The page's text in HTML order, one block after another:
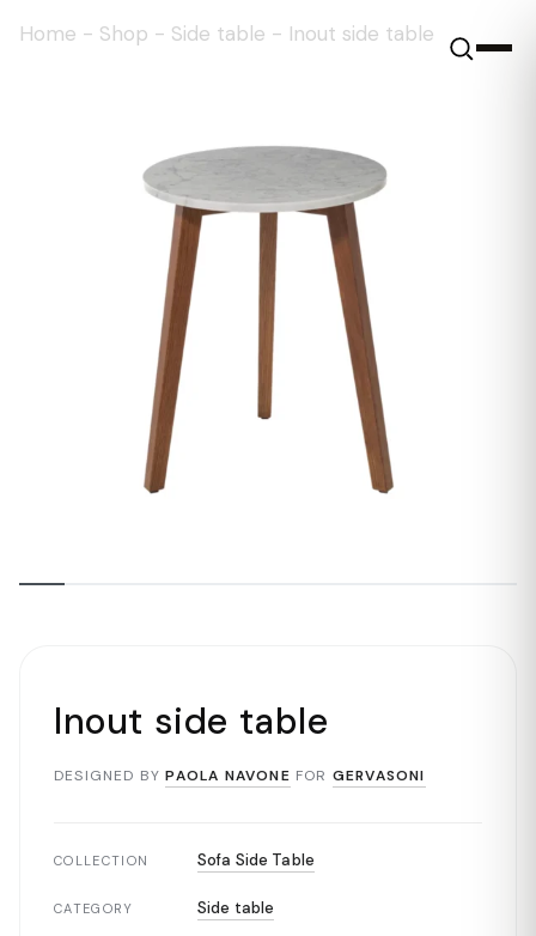
Home - Shop - Side table - Inout side table
Inout side table
DESIGNED BY PAOLA NAVONE FOR GERVASONI
COLLECTION Sofa Side Table
CATEGORY Side table